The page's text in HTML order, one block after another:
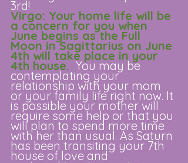
3rd!
Virgo: Your home life will be
a concern for you when
June begins as the Full
Moon in Sagittarius on June
4th will take place in your
4th house. You may be
contemplating your
relationship with your mom
or your family life right now. It
is possible your mother will
require some help or that you
will plan to spend more time
with her than usual. As Saturn
has been transiting your 7th
house of love and